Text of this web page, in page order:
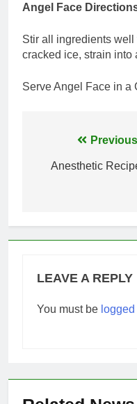
Angel Face
Stir all ingredients well
cracked ice, strain into
Serve Angel Face in a
navigation
Anesthetic
LEAVE A REPLY
You must be logged